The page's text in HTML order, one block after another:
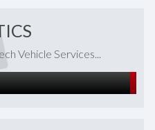
Vehicle Services...